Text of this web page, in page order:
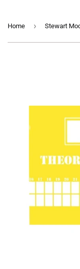
Home › Stewart